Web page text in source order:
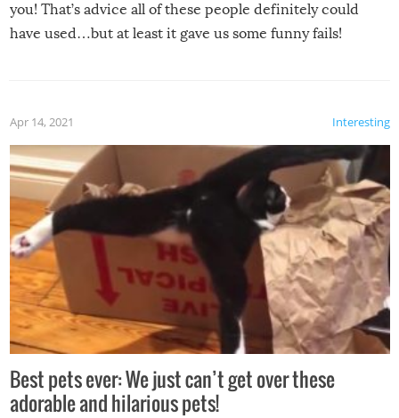
you! That’s advice all of these people definitely could
have used…but at least it gave us some funny fails!
Interesting
Apr 14, 2021
Best pets ever: We just can’t get over these
adorable and hilarious pets!